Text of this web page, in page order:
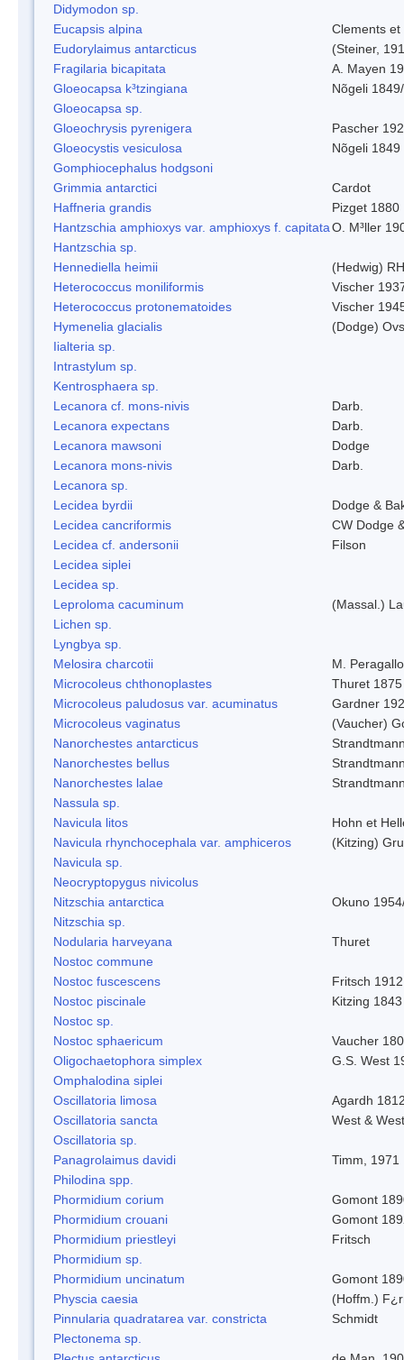
Didymodon sp.
Eucapsis alpina
Clements
Eudorylaimus antarcticus
(Steiner,
Fragilaria bicapitata
A. Mayen
Gloeocapsa k³tzingiana
Nõgeli
Gloeocapsa sp.
Gloeochrysis pyrenigera
Pascher
Gloeocystis vesiculosa
Nõgeli 1849
Gomphiocephalus hodgsoni
Grimmia antarctici
Cardot
Haffneria grandis
Pizget 1880
Hantzschia amphioxys var. amphioxys f. capitataO. M³ller
Hantzschia sp.
Hennediella heimii
(Hedwig)
Heterococcus moniliformis
Vischer
Heterococcus protonematoides
Vischer
Hymenelia glacialis
(Dodge)
Iialteria sp.
Intrastylum sp.
Kentrosphaera sp.
Lecanora cf. mons-nivis
Darb.
Lecanora expectans
Darb.
Lecanora mawsoni
Dodge
Lecanora mons-nivis
Darb.
Lecanora sp.
Lecidea byrdii
Dodge &
Lecidea cancriformis
CW Dodge
Lecidea cf. andersonii
Filson
Lecidea siplei
Lecidea sp.
Leproloma cacuminum
(Massal.)
Lichen sp.
Lyngbya sp.
Melosira charcotii
M.
Microcoleus chthonoplastes
Thuret 1875
Microcoleus paludosus var. acuminatus
Gardner
Microcoleus vaginatus
(Vaucher)
Nanorchestes antarcticus
Nanorchestes bellus
Nanorchestes lalae
Nassula sp.
Navicula litos
Hohn et
Navicula rhynchocephala var. amphiceros
(Kitzing)
Navicula sp.
Neocryptopygus nivicolus
Nitzschia antarctica
Okuno
Nitzschia sp.
Nodularia harveyana
Thuret
Nostoc commune
Nostoc fuscescens
Fritsch 1912
Nostoc piscinale
Kitzing 1843
Nostoc sp.
Nostoc sphaericum
Vaucher
Oligochaetophora simplex
G.S. West
Omphalodina siplei
Oscillatoria limosa
Agardh
Oscillatoria sancta
West & West
Oscillatoria sp.
Panagrolaimus davidi
Timm, 1971
Philodina spp.
Phormidium corium
Gomont
Phormidium crouani
Gomont
Phormidium priestleyi
Fritsch
Phormidium sp.
Phormidium uncinatum
Gomont
Physcia caesia
(Hoffm.)
Pinnularia quadratarea var. constricta
Schmidt
Plectonema sp.